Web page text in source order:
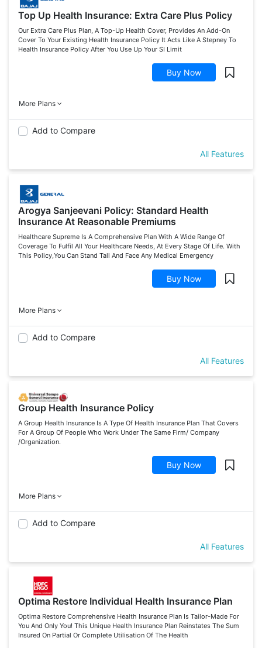
Top Up Health Insurance: Extra Care Plus Policy
Our Extra Care Plus Plan, A Top-Up Health Cover, Provides An Add-On
Cover To Your Existing Health Insurance Policy It Acts Like A Stepney To
Health Insurance Policy After You Use Up Your SI Limit
Buy Now
More Plans
Add to Compare
All Features
Arogya Sanjeevani Policy: Standard Health
Insurance At Reasonable Premiums
Healthcare Supreme Is A Comprehensive Plan With A Wide Range Of
Coverage To Fulfil All Your Healthcare Needs, At Every Stage Of Life. With
This Policy,You Can Stand Tall And Face Any Medical Emergency
Buy Now
More Plans
Add to Compare
All Features
Group Health Insurance Policy
A Group Health Insurance Is A Type Of Health Insurance Plan That Covers
For A Group Of People Who Work Under The Same Firm/ Company
/Organization.
Buy Now
More Plans
Add to Compare
All Features
Optima Restore Individual Health Insurance Plan
Optima Restore Comprehensive Health Insurance Plan Is Tailor-Made For
You And Only You! This Unique Health Insurance Plan Reinstates The Sum
Insured On Partial Or Complete Utilisation Of The Health